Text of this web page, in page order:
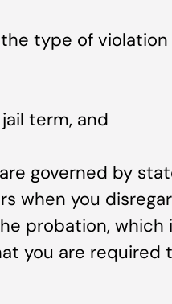
type of
term, and
governed by
when you
probation, which
you are required